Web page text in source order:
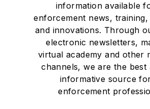
information available
enforcement news,
and innovations. Through
electronic newsletters,
virtual academy and other
channels, we are the best
informative source
enforcement